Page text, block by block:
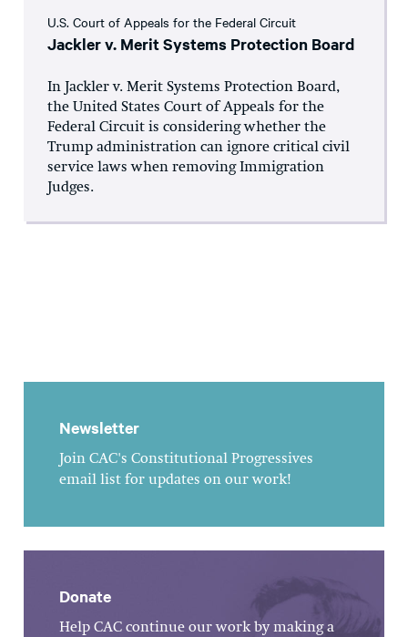
U.S. Court of Appeals for the Federal Circuit
Jackler v. Merit Systems Protection Board
In Jackler v. Merit Systems Protection Board,
the United States Court of Appeals for the
Federal Circuit is considering whether the
Trump administration can ignore critical civil
service laws when removing Immigration
Judges.
Newsletter
Join CAC's Constitutional Progressives
email list for updates on our work!
Donate
Help CAC continue our work by making a